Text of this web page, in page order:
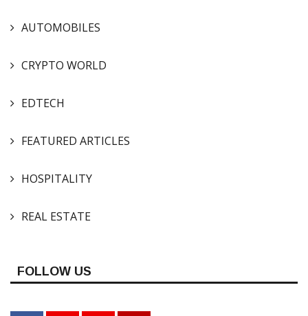
AUTOMOBILES
CRYPTO WORLD
EDTECH
FEATURED ARTICLES
HOSPITALITY
REAL ESTATE
FOLLOW US